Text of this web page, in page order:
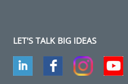
LET'S TALK BIG IDEAS